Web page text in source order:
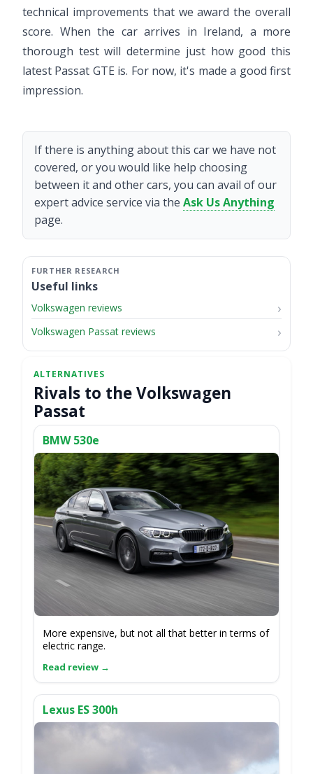
technical improvements that we award the overall
score. When the car arrives in Ireland, a more
thorough test will determine just how good this
latest Passat GTE is. For now, it's made a good first
impression.
If there is anything about this car we have not
covered, or you would like help choosing
between it and other cars, you can avail of our
expert advice service via the Ask Us Anything
page.
Useful links
Volkswagen reviews
Volkswagen Passat reviews
Rivals to the Volkswagen
Passat
BMW 530e
More expensive, but not all that better in terms of
electric range.
Lexus ES 300h